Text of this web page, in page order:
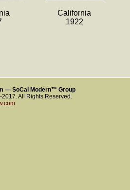
California
1922
— SoCal Modern™ Group
All Rights Reserved.